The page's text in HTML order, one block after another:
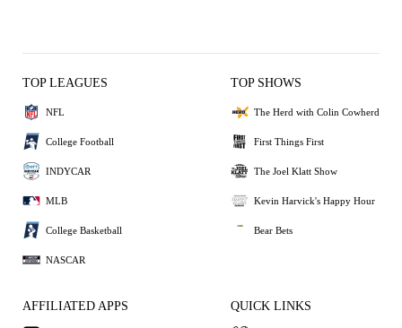
TOP LEAGUES
NFL
College Football
INDYCAR
MLB
College Basketball
NASCAR
TOP SHOWS
The Herd with Colin Cowherd
First Things First
The Joel Klatt Show
Kevin Harvick's Happy Hour
Bear Bets
AFFILIATED APPS QUICK LINKS